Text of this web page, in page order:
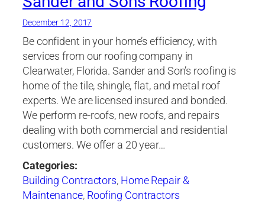
December 12, 2017
Be confident in your home’s efficiency, with
services from our roofing company in
Clearwater, Florida. Sander and Son’s roofing is
home of the tile, shingle, flat, and metal roof
experts. We are licensed insured and bonded.
We perform re-roofs, new roofs, and repairs
dealing with both commercial and residential
customers. We offer a 20 year…
Categories:
Building Contractors, Home Repair &
Maintenance, Roofing Contractors